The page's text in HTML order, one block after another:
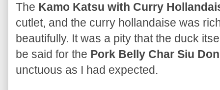
The Kamo Katsu with Curry
cutlet, and the curry hollandaise was
beautifully. It was a pity that the duck
be said for the Pork Belly Char Siu Don
unctuous as I had expected.